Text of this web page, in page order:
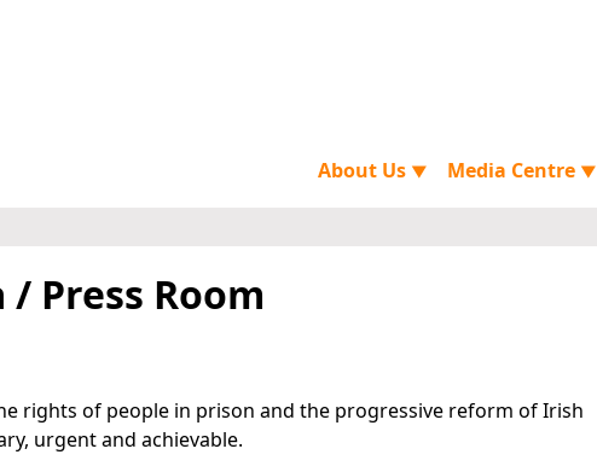
About Us ▼ Media Centre ▼
/ Press Room
rights of people in prison and the progressive reform of Irish
urgent and achievable.